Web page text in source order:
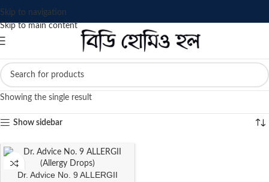
Skip to navigation
Skip to main content
Showing the single result
Show sidebar
Dr. Advice No. 9 ALLERGII